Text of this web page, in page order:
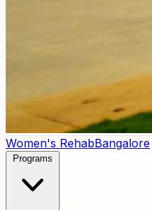
Women's RehabBangalore
Programs